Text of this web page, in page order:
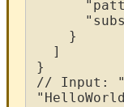
"
"
}
]
}
// Input : "
" HelloWorld